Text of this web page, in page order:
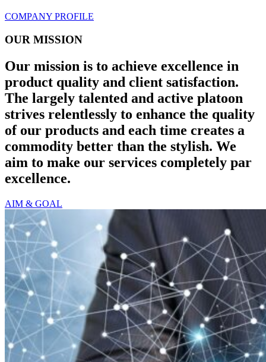
COMPANY PROFILE
OUR MISSION
Our mission is to achieve excellence in
product quality and client satisfaction.
The largely talented and active platoon
strives relentlessly to enhance the quality
of our products and each time creates a
commodity better than the stylish. We
aim to make our services completely par
excellence.
AIM & GOAL